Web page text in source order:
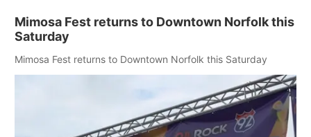
Wildfires
Regional
Ag & Outdoor
Current Conditions
Road Conditions
Weather Cameras
Sportsnow ▼
Broadcast Schedule
NCN Player of the Game
NCN Top Plays
94Rock
Green Light Great Night
94Rock Line Up
▼
Mimosa Fest returns to Downtown Norfolk this
Saturday
Mimosa Fest returns to Downtown Norfolk this Saturday